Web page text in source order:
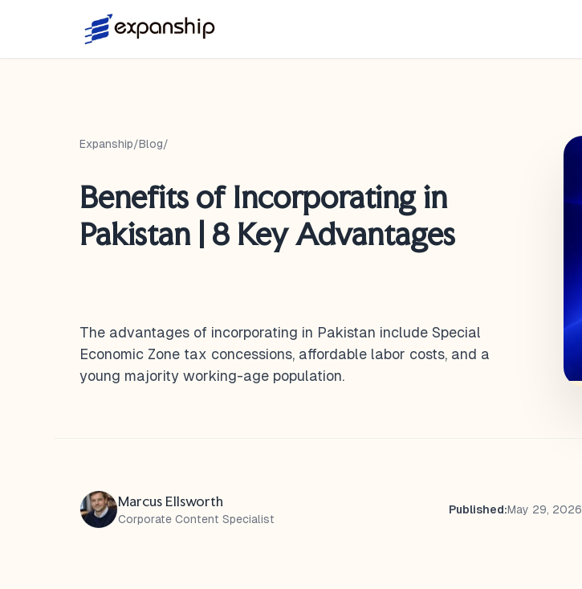
Expanship/Blog/
Benefits of Incorporating in
Pakistan | 8 Key Advantages
The advantages of incorporating in Pakistan include Special
Economic Zone tax concessions, affordable labor costs, and a
young majority working-age population.
Marcus Ellsworth
Corporate Content Specialist
Published:May 29, 2026